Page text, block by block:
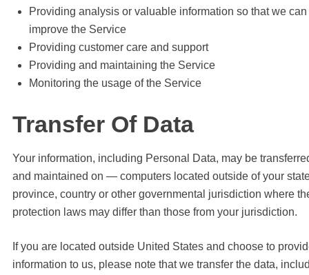
Providing analysis or valuable information so that we can
improve the Service
Providing customer care and support
Providing and maintaining the Service
Monitoring the usage of the Service
Transfer Of Data
Your information, including Personal Data, may be
and maintained on — computers located outside of your
province, country or other governmental jurisdiction where
protection laws may differ than those from your jurisdiction.
If you are located outside United States and choose to
information to us, please note that we transfer the data,